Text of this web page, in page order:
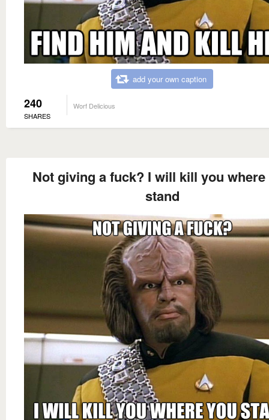
add your own caption
240
SHARES
Worf Delicious
Not giving a fuck? I will kill you
stand